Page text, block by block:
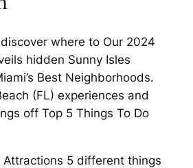
where to Our 2024
hidden Sunny Isles
Best Neighborhoods.
(FL) experiences and
off Top 5 Things To Do
Attractions 5 different things